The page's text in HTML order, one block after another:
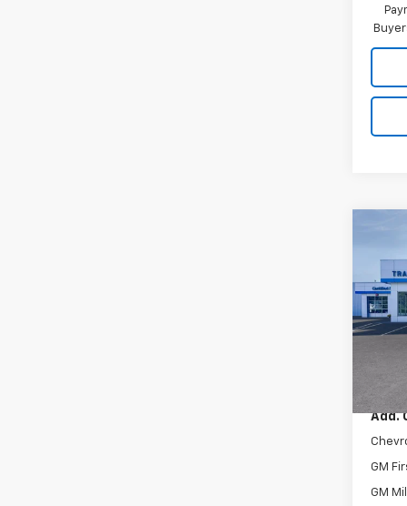
Trax
VIN:
In
Add.
GM
GM